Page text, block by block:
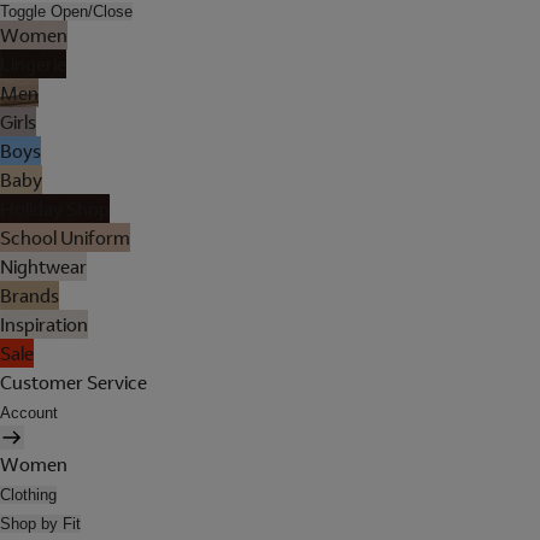
Toggle Open/Close
Women
Men
Girls
Boys
Baby
School Uniform
Nightwear
Brands
Inspiration
Sale
Customer Service
Account
Women
Clothing
Shop by Fit